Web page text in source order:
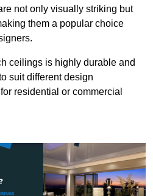
not only visually striking but
them a popular choice
ceilings is highly durable and
suit different design
residential or commercial